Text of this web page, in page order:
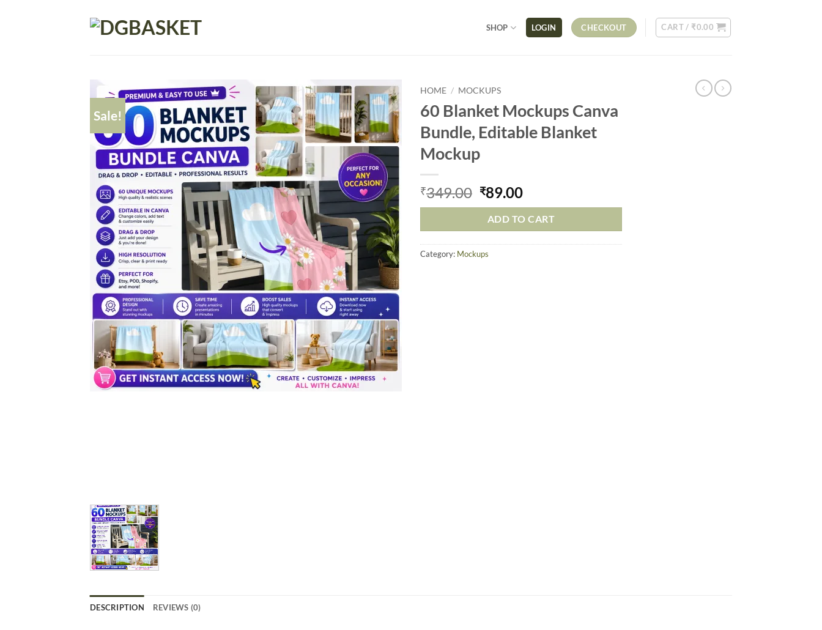
SHOP LOGIN CHECKOUT CART / ₹0.00
Sale!
HOME / MOCKUPS
60 Blanket Mockups Canva
Bundle, Editable Blanket
Mockup
₹349.00 ₹89.00
ADD TO CART
Category: Mockups
DESCRIPTION REVIEWS (0)